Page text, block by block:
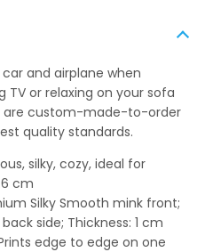
and airplane when
TV or relaxing on your sofa
are custom-made-to-order
quality standards.
silky, cozy, ideal for
cm
Silky Smooth mink front;
side; Thickness: 1 cm
edge to edge on one